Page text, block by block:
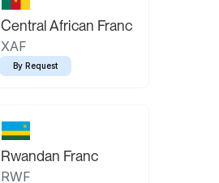
Central African Franc
XAF
By Request
Rwandan Franc
RWF